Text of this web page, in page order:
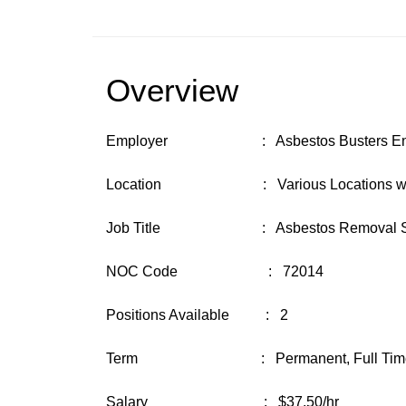
Overview
Employer : Asbestos Busters
Location : Various Locations with
Job Title : Asbestos Removal
NOC Code : 72014
Positions Available : 2
Term : Permanent, Full Time
Salary : $37.50/hr